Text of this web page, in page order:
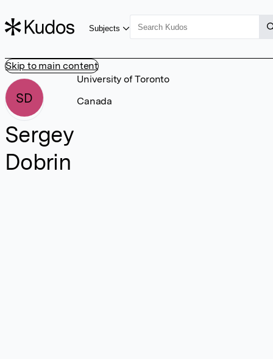
Skip to main content
Subjects
SD
Sergey
Dobrin
University of Toronto
Canada